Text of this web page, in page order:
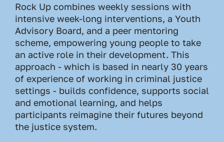
Rock Up combines weekly sessions with
intensive week-long interventions, a Youth
Advisory Board, and a peer mentoring
scheme, empowering young people to take
an active role in their development. This
approach - which is based in nearly 30 years
of experience of working in criminal justice
settings - builds confidence, supports social
and emotional learning, and helps
participants reimagine their futures beyond
the justice system.